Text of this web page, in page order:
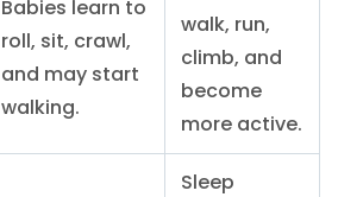
Babies learn to
roll, sit, crawl,
and may start
walking.
walk, run,
climb, and
become
more active.
Sleep